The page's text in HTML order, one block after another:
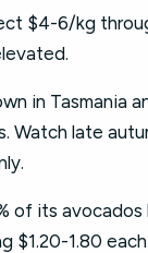
$4-6/kg
in Tasmania
Watch late
of its
$1.20-1.80